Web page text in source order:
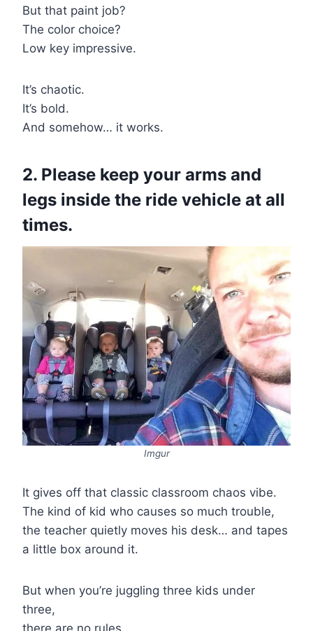
But that paint job?
The color choice?
Low key impressive.
It’s chaotic.
It’s bold.
And somehow… it works.
2. Please keep your arms and
legs inside the ride vehicle at all
times.
Imgur
It gives off that classic classroom chaos vibe.
The kind of kid who causes so much trouble,
the teacher quietly moves his desk… and tapes
a little box around it.
But when you’re juggling three kids under
three,
there are no rules.